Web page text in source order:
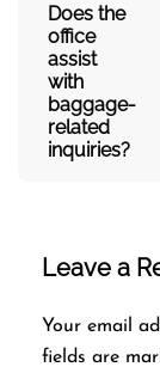
Does the
office
assist
with
baggage-
related
inquiries?​‍‌
Leave a
Your email
fields are